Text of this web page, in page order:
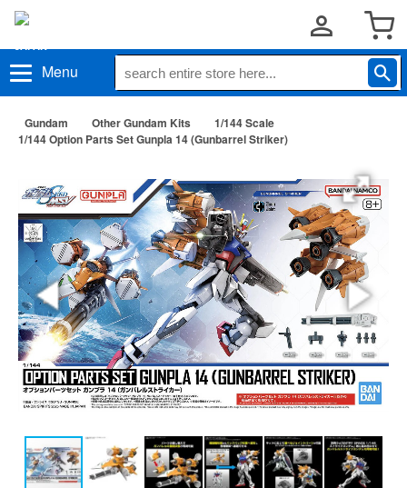
Menu
Gundam Other Gundam Kits
1/144 Scale
1/144 Option Parts Set Gunpla 14 (Gunbarrel Striker)